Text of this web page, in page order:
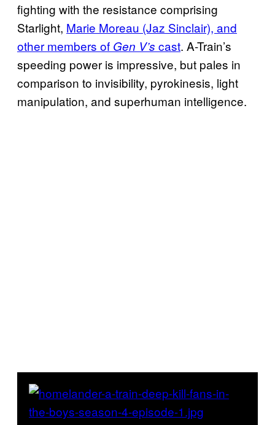
fighting with the resistance comprising
Starlight, Marie Moreau (Jaz Sinclair), and
other members of Gen V’s cast. A-Train’s
speeding power is impressive, but pales in
comparison to invisibility, pyrokinesis, light
manipulation, and superhuman intelligence.